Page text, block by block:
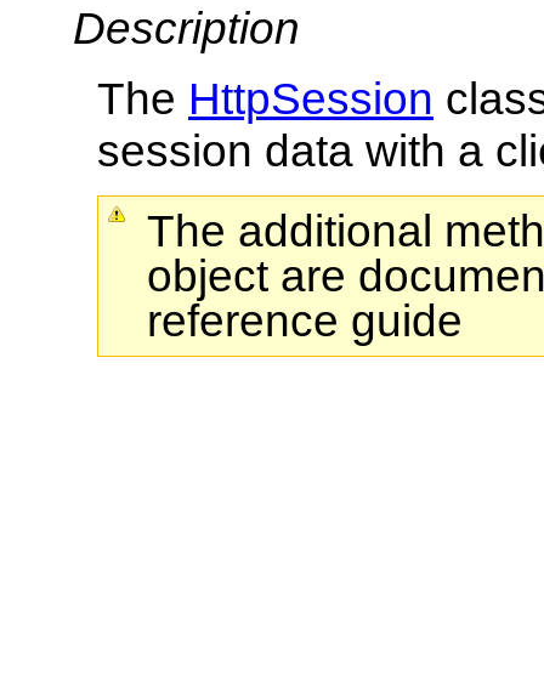
Description
The HttpSession
session data with a
The additional
object are
reference guide